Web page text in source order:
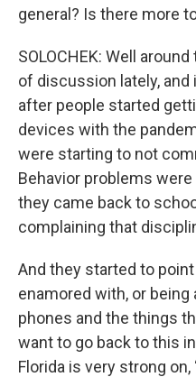
general? Is there more
SOLOCHEK: Well
of discussion lately,
after people started
devices with the
were starting to not
Behavior problems
they came back to
complaining that
And they started to
enamored with, or being
phones and the things
want to go back to this
Florida is very strong